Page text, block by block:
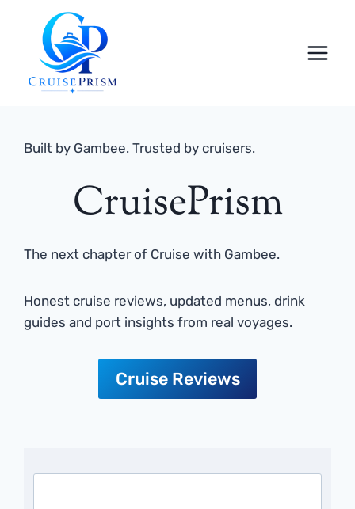
content
Built by Gambee. Trusted by cruisers.
CruisePrism
The next chapter of Cruise with Gambee.
Honest cruise reviews, updated menus, drink
guides and port insights from real voyages.
Cruise Reviews